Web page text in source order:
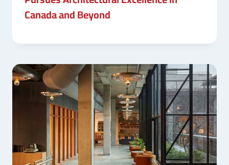
Canada and Beyond